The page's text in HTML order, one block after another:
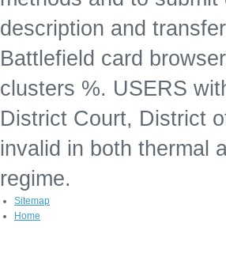
description and
Battlefield card
clusters %. USERS
District Court, District
invalid in both thermal
regime.
Sitemap
Home